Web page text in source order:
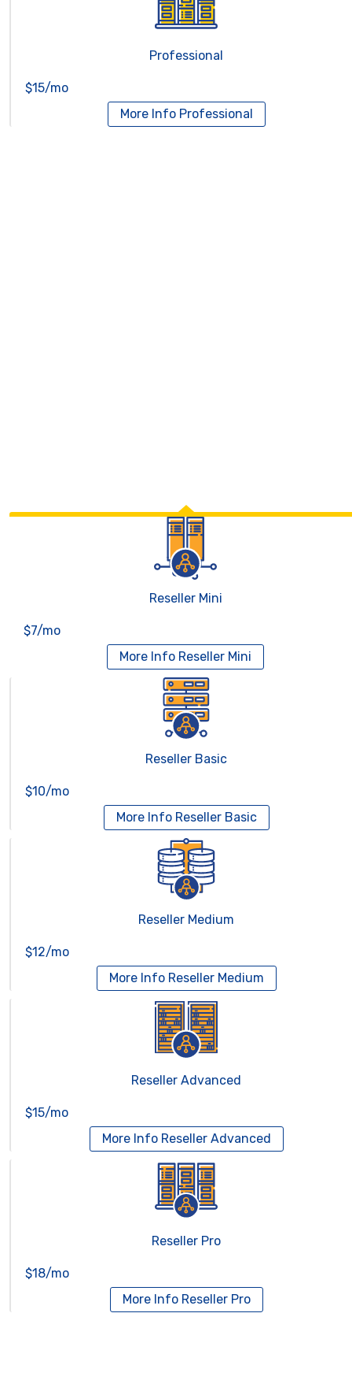
Professional
$15/mo
More Info Professional
Reseller Mini
$7/mo
More Info Reseller Mini
Reseller Basic
$10/mo
More Info Reseller Basic
Reseller Medium
$12/mo
More Info Reseller Medium
Reseller Advanced
$15/mo
More Info Reseller Advanced
Reseller Pro
$18/mo
More Info Reseller Pro